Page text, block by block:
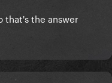
that's the answer